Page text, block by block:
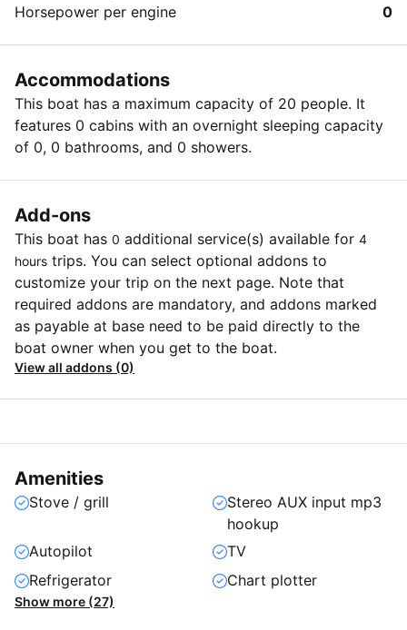
Horsepower per engine
0
Accommodations
This boat has a maximum capacity of 20 people. It
features 0 cabins with an overnight sleeping capacity
of 0, 0 bathrooms, and 0 showers.
Add-ons
This boat has 0 additional service(s) available for 4
hours trips. You can select optional addons to
customize your trip on the next page. Note that
required addons are mandatory, and addons marked
as payable at base need to be paid directly to the
boat owner when you get to the boat.
View all addons (0)
Amenities
Stove / grill
Stereo AUX input mp3
hookup
Autopilot
TV
Refrigerator
Chart plotter
Show more (27)